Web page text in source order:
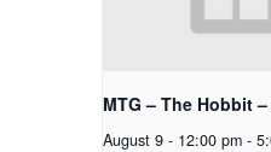
MTG – The Hobbit
August 9 - 12:00 pm -